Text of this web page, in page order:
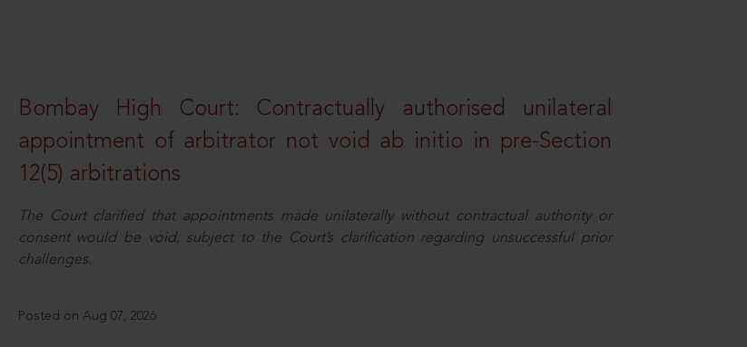
Bombay High Court: Contractually authorised unilateral
appointment of arbitrator not void ab initio in pre-Section
12(5) arbitrations
The Court clarified that appointments made unilaterally without contractual authority or
consent would be void, subject to the Court’s clarification regarding unsuccessful prior
challenges.
Posted on Aug 07, 2026